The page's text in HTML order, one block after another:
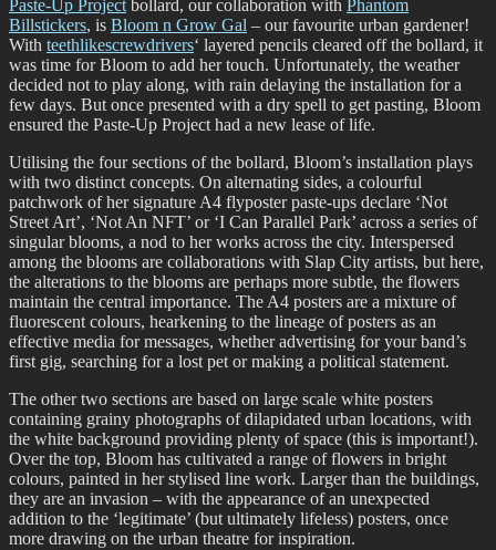
Paste-Up Projectbollard, our collaboration with Phantom
Billstickers, is Bloom n Grow Gal – our favourite urban gardener!
With teethlikescrewdrivers‘ layered pencils cleared off the bollard, it
was time for Bloom to add her touch. Unfortunately, the weather
decided not to play along, with rain delaying the installation for a
few days. But once presented with a dry spell to get pasting, Bloom
ensured the Paste-Up Project had a new lease of life.
Utilising the four sections of the bollard, Bloom’s installation plays
with two distinct concepts. On alternating sides, a colourful
patchwork of her signature A4 flyposter paste-ups declare ‘Not
Street Art’, ‘Not An NFT’ or ‘I Can Parallel Park’ across a series of
singular blooms, a nod to her works across the city. Interspersed
among the blooms are collaborations with Slap City artists, but here,
the alterations to the blooms are perhaps more subtle, the flowers
maintain the central importance. The A4 posters are a mixture of
fluorescent colours, hearkening to the lineage of posters as an
effective media for messages, whether advertising for your band’s
first gig, searching for a lost pet or making a political statement.
The other two sections are based on large scale white posters
containing grainy photographs of dilapidated urban locations, with
the white background providing plenty of space (this is important!).
Over the top, Bloom has cultivated a range of flowers in bright
colours, painted in her stylised line work. Larger than the buildings,
they are an invasion – with the appearance of an unexpected
addition to the ‘legitimate’ (but ultimately lifeless) posters, once
more drawing on the urban theatre for inspiration.